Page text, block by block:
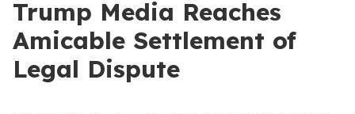
Trump Media Reaches
Amicable Settlement of
Legal Dispute